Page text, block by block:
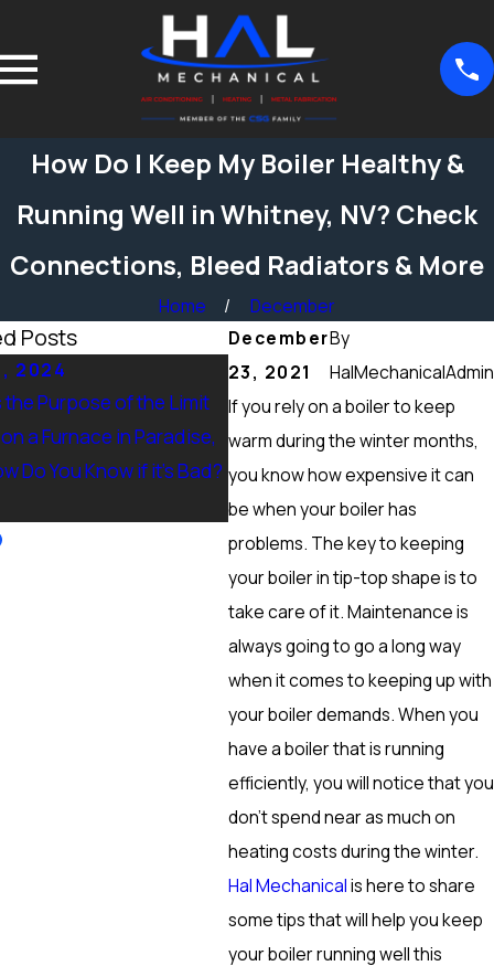
How Do I Keep My Boiler Healthy &
Running Well in Whitney, NV? Check
Connections, Bleed Radiators & More
Home
December
December
23, 2021
By
HalMechanicalAdmin
If you rely on a boiler to keep
warm during the winter months,
you know how expensive it can
be when your boiler has
problems. The key to keeping
your boiler in tip-top shape is to
take care of it. Maintenance is
always going to go a long way
when it comes to keeping up with
your boiler demands. When you
have a boiler that is running
efficiently, you will notice that you
don’t spend near as much on
heating costs during the winter.
Hal Mechanicalis here to share
some tips that will help you keep
your boiler running well this
Posts
2024
the Purpose of the Limit
a Furnace in Paradise,
Do You Know if it’s Bad?
Sep 15, 2024
What Maintenance Should be
Done on a Furnace in Peccole
Ranch, NV? Heating Tuneup &
More